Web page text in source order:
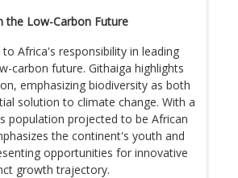
the Low-Carbon Future
Africa's responsibility in leading
carbon future. Githaiga highlights
emphasizing biodiversity as both
solution to climate change. With a
population projected to be African
the continent's youth and
opportunities for innovative
growth trajectory.